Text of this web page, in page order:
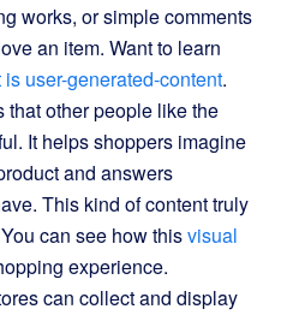
works, or simple comments
an item. Want to learn
is user-generated-content.
that other people like the
It helps shoppers imagine
and answers
This kind of content truly
can see how thisvisual
experience.
can collect and display